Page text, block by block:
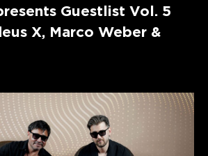
Guestlist Vol. 5
X, Marco Weber &